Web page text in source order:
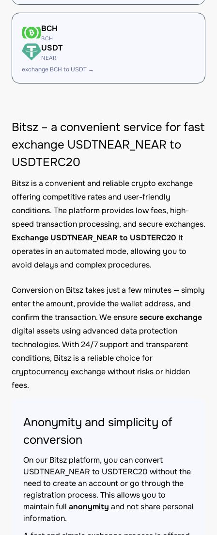
BCH
BCH
USDT
NEAR
exchange BCH to USDT →
Bitsz – a convenient service for fast
exchange USDTNEAR_NEAR to
USDTERC20
Bitsz is a convenient and reliable crypto exchange
offering competitive rates and user-friendly
conditions. The platform provides low fees, high-
speed transaction processing, and secure exchanges.
Exchange USDTNEAR_NEAR to USDTERC20 It
operates in an automated mode, allowing you to
avoid delays and complex procedures.
Conversion on Bitsz takes just a few minutes — simply
enter the amount, provide the wallet address, and
confirm the transaction. We ensuresecure exchange
digital assets using advanced data protection
technologies. With 24/7 support and transparent
conditions, Bitsz is a reliable choice for
cryptocurrency exchange without risks or hidden
fees.
Anonymity and simplicity of
conversion
On our Bitsz platform, you can convert
USDTNEAR_NEAR to USDTERC20 without the
need to create an account or go through the
registration process. This allows you to
maintain full anonymity and not share personal
information.